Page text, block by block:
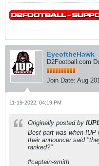
EyeoftheHawk
D2Football.com
Join Date: Aug
11-19-2022, 04:19 PM
Originally posted by
Best part was when
their announcer said
ranked?"
#captain-smith